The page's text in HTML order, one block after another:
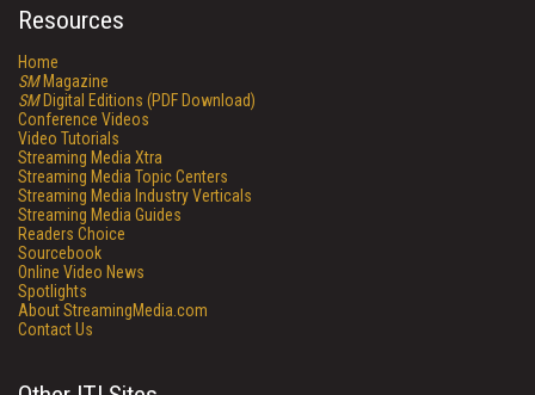
Resources
Home
SMMagazine
SMDigital Editions (PDF Download)
Conference Videos
Video Tutorials
Streaming Media Xtra
Streaming Media Topic Centers
Streaming Media Industry Verticals
Streaming Media Guides
Readers Choice
Sourcebook
Online Video News
Spotlights
About StreamingMedia.com
Contact Us